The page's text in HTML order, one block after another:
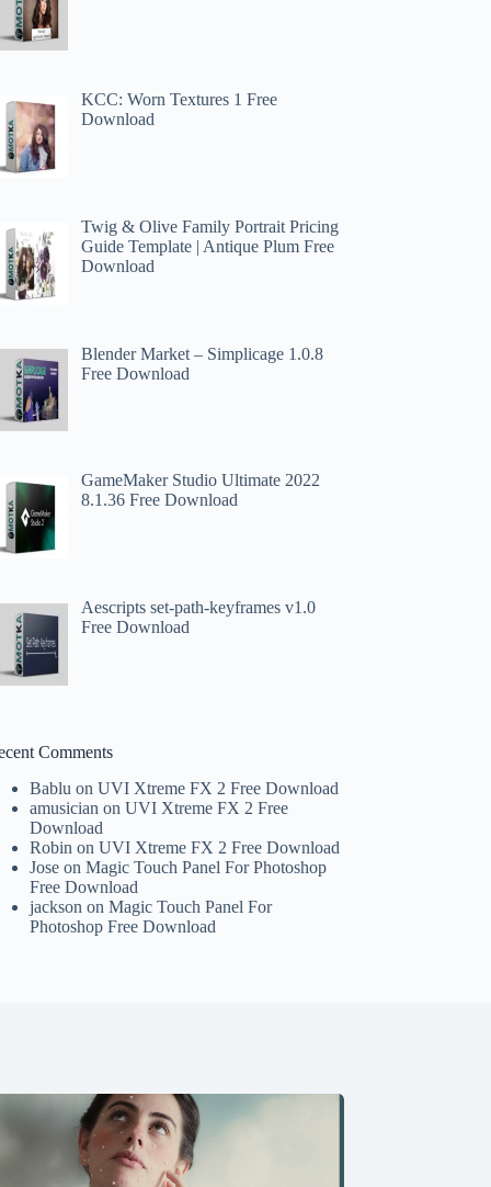
KCC: Worn Textures 1 Free
Download
Twig & Olive Family Portrait Pricing
Guide Template | Antique Plum Free
Download
Blender Market – Simplicage 1.0.8
Free Download
GameMaker Studio Ultimate 2022
8.1.36 Free Download
Aescripts set-path-keyframes v1.0
Free Download
Comments
Bablu onUVI Xtreme FX 2 Free Download
amusician onUVI Xtreme FX 2 Free
Download
Robin onUVI Xtreme FX 2 Free Download
Jose onMagic Touch Panel For Photoshop
Free Download
jackson onMagic Touch Panel For
Photoshop Free Download